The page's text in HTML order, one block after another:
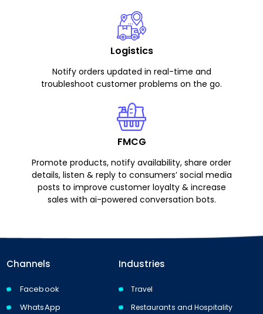
Logistics
Notify orders updated in real-time and
troubleshoot customer problems on the go.
FMCG
Promote products, notify availability, share order
details, listen & reply to consumers’ social media
posts to improve customer loyalty & increase
sales with ai-powered conversation bots.
Channels
Facebook
WhatsApp
Industries
Travel
Restaurants and Hospitality